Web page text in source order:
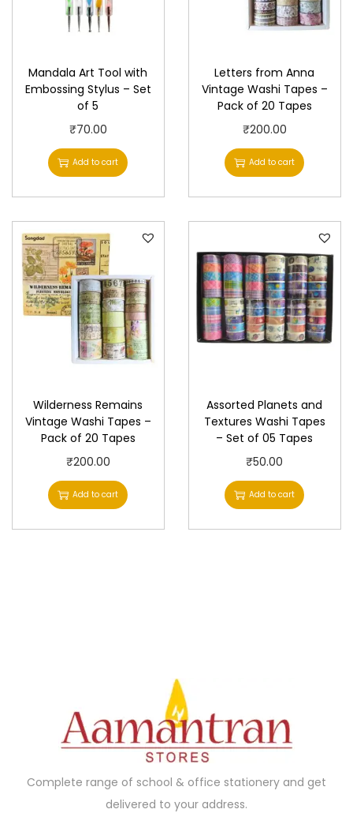
Mandala Art Tool with
Embossing Stylus – Set
of 5
₹70.00
Add to cart
Letters from Anna
Vintage Washi Tapes –
Pack of 20 Tapes
₹200.00
Add to cart
Wilderness Remains
Vintage Washi Tapes –
Pack of 20 Tapes
₹200.00
Add to cart
Assorted Planets and
Textures Washi Tapes
– Set of 05 Tapes
₹50.00
Add to cart
Complete range of school & office stationery and get
delivered to your address.